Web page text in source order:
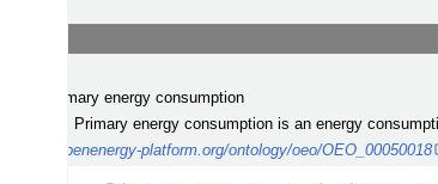
: primary energy consumption
: Primary energy consumption is an energy
http://openenergy-platform.org/ontology/oeo/OEO_00050018